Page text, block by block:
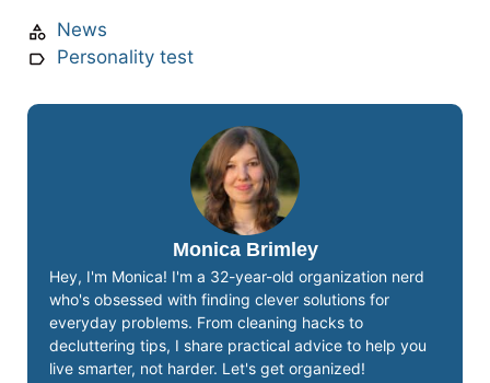
News
Personality test
Monica Brimley
Hey, I'm Monica! I'm a 32-year-old organization nerd
who's obsessed with finding clever solutions for
everyday problems. From cleaning hacks to
decluttering tips, I share practical advice to help you
live smarter, not harder. Let's get organized!